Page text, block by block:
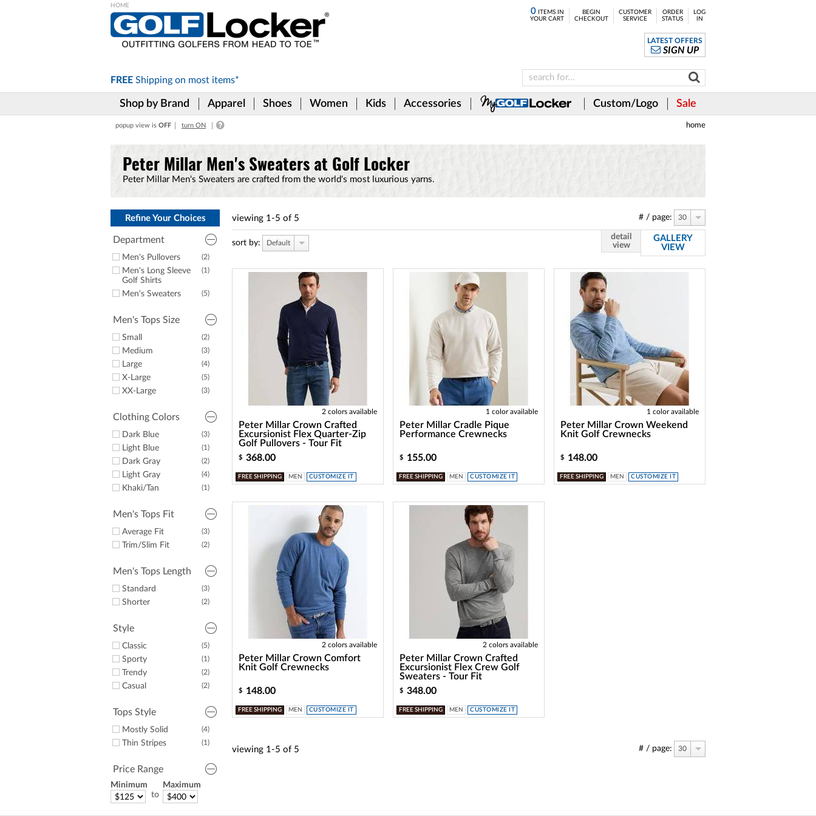
FREE Shipping on most items*
0ITEMS IN
YOUR CART
BEGIN
CHECKOUT
CUSTOMER
SERVICE
ORDER
STATUS
LOG
IN
LATEST OFFERS
SIGN UP
Shop by Brand Apparel Shoes Women Kids Accessories Custom/Logo Sale
popup view is OFF turn ON home
Peter Millar Men's Sweaters at Golf Locker
Peter Millar Men's Sweaters are crafted from the world's most luxurious yarns.
Refine Your Choices
Department
(2)
Men's Pullovers
(1)
Men's Long Sleeve
Golf Shirts
(5)
Men's Sweaters
Men's Tops Size
(2)
Small
(3)
Medium
(4)
Large
(5)
X-Large
(3)
XX-Large
Clothing Colors
(3)
Dark Blue
(1)
Light Blue
(2)
Dark Gray
(4)
Light Gray
(1)
Khaki/Tan
Men's Tops Fit
(3)
Average Fit
(2)
Trim/Slim Fit
Men's Tops Length
(3)
Standard
(2)
Shorter
Style
(5)
Classic
(1)
Sporty
(2)
Trendy
(2)
Casual
Tops Style
(4)
Mostly Solid
(1)
Thin Stripes
Price Range
Minimum
to
Maximum
viewing 1-5 of 5 # / page: 30
sort by: Default
detail
view
GALLERY
VIEW
2 colors available
Peter Millar Crown Crafted
Excursionist Flex Quarter-Zip
Golf Pullovers - Tour Fit
$ 368.00
FREE SHIPPING MEN CUSTOMIZE IT
1 color available
Peter Millar Cradle Pique
Performance Crewnecks
$ 155.00
FREE SHIPPING MEN CUSTOMIZE IT
1 color available
Peter Millar Crown Weekend
Knit Golf Crewnecks
$ 148.00
FREE SHIPPING MEN CUSTOMIZE IT
2 colors available
Peter Millar Crown Comfort
Knit Golf Crewnecks
$ 148.00
FREE SHIPPING MEN CUSTOMIZE IT
2 colors available
Peter Millar Crown Crafted
Excursionist Flex Crew Golf
Sweaters - Tour Fit
$ 348.00
FREE SHIPPING MEN CUSTOMIZE IT
viewing 1-5 of 5 # / page: 30